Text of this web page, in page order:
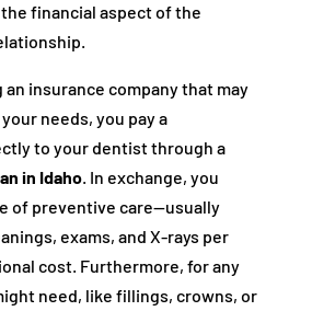
financial aspect of the
an insurance company that may
needs, you pay a
to your dentist through a
in Idaho. In exchange, you
of preventive care—usually
exams, and X-rays per
cost. Furthermore, for any
need, like fillings, crowns, or